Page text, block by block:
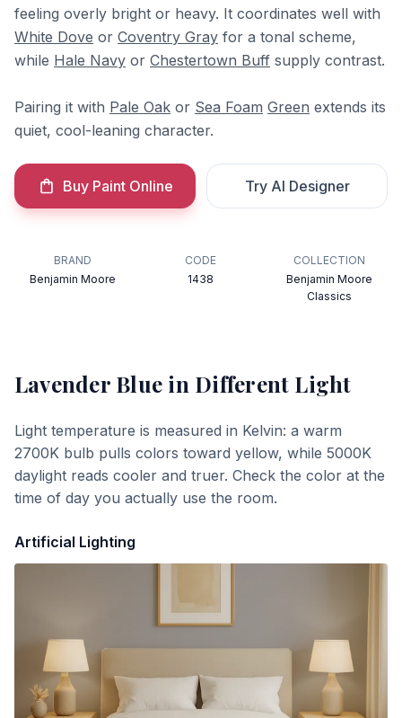
feeling overly bright or heavy. It coordinates well with
White Dove or Coventry Gray for a tonal scheme,
while Hale Navy or Chestertown Buff supply contrast.
Pairing it with Pale Oak or Sea Foam Green extends its
quiet, cool-leaning character.
Buy Paint Online Try AI Designer
BRAND
Benjamin Moore
CODE
1438
COLLECTION
Benjamin Moore
Classics
Lavender Blue in Different Light
Light temperature is measured in Kelvin: a warm
2700K bulb pulls colors toward yellow, while 5000K
daylight reads cooler and truer. Check the color at the
time of day you actually use the room.
Artificial Lighting